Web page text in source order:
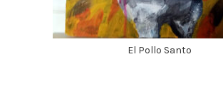
El Pollo Santo